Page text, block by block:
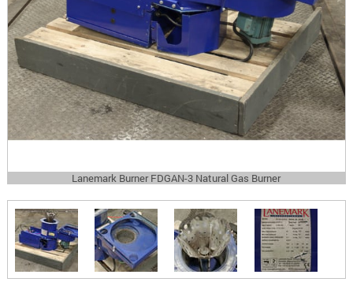
Lanemark Burner FDGAN-3 Natural Gas Burner